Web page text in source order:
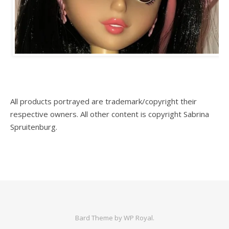
All products portrayed are trademark/copyright their
respective owners. All other content is copyright Sabrina
Spruitenburg.
Bard Theme byWP Royal.